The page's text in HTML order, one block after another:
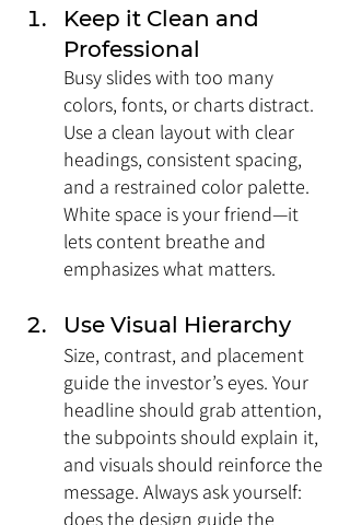
Keep it Clean and
Professional
Busy slides with too many
colors, fonts, or charts distract.
Use a clean layout with clear
headings, consistent spacing,
and a restrained color palette.
White space is your friend—it
lets content breathe and
emphasizes what matters.
Use Visual Hierarchy
Size, contrast, and placement
guide the investor’s eyes. Your
headline should grab attention,
the subpoints should explain it,
and visuals should reinforce the
message. Always ask yourself:
does the design guide the